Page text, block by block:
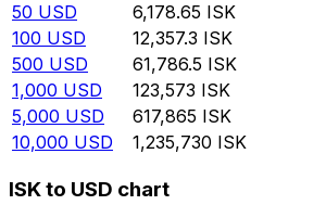
50 USD 6,178.65 ISK
100 USD 12,357.3 ISK
500 USD 61,786.5 ISK
1,000 USD 123,573 ISK
5,000 USD 617,865 ISK
10,000 USD 1,235,730 ISK
ISK to USD chart